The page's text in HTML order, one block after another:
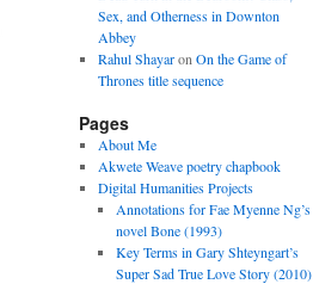
Sex, and Otherness in Downton
Abbey
Rahul Shayaron On the Game of
Thrones title sequence
Pages
About Me
Akwete Weave poetry chapbook
Digital Humanities Projects
Annotations for Fae Myenne Ng’s
novel Bone (1993)
Key Terms in Gary Shteyngart’s
Super Sad True Love Story (2010)